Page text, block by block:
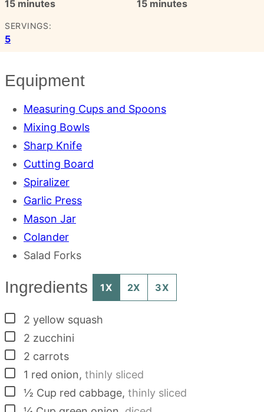
15minutes
minutes 15minutes
minutes
SERVINGS:
5
Equipment
Measuring Cups and Spoons
Mixing Bowls
Sharp Knife
Cutting Board
Spiralizer
Garlic Press
Mason Jar
Colander
Salad Forks
Ingredients 1X 2X 3X
▢
2 yellow squash
▢
2 zucchini
▢
2 carrots
▢
1 red onion, thinly sliced
▢½ Cup red cabbage, thinly sliced
▢